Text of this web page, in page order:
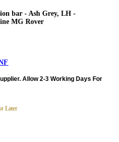
bar - Ash Grey, LH -
MG Rover
Allow 2-3 Working Days For
Later